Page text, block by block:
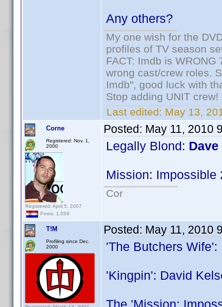
Any others?
My one wish for the
profiles of TV season
FACT: Imdb is
wrong cast/crew roles.
Imdb", good luck with
Stop adding UNIT
Last edited: May 13,
Corne
Registered: Nov. 1,
2000
Registered: April 5, 2007
Posts: 1,059
Posted: May 11, 2010
Legally Blond:
Mission:
Cor
T!M
Profiling since Dec.
2000
Posted: May 11, 2010
'The Butchers Wife':
'Kingpin': David
The 'Mission: